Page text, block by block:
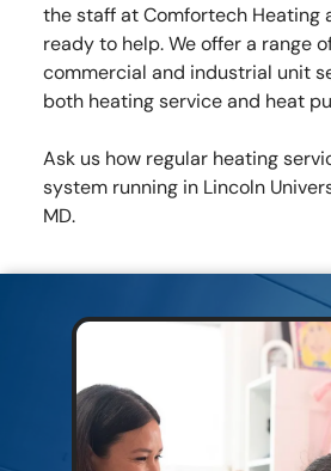
the staff at Comfortech Heating
ready to help. We offer a range
commercial and industrial unit
both heating service and heat
Ask us how regular heating
system running in Lincoln
MD.